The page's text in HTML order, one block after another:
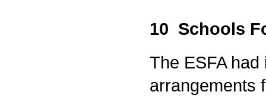
10 Schools
The ESFA
arrangements